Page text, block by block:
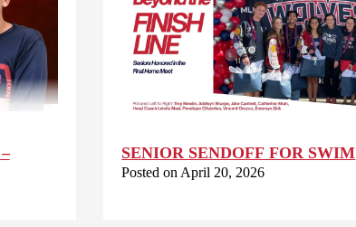
SENIOR SENDOFF FOR SWIM
Posted on April 20, 2026